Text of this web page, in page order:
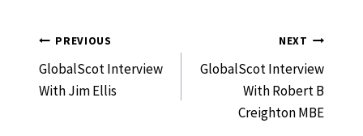
Post
Navigation
PREVIOUS
GlobalScot Interview
With Jim Ellis
NEXT
GlobalScot Interview
With Robert B
Creighton MBE